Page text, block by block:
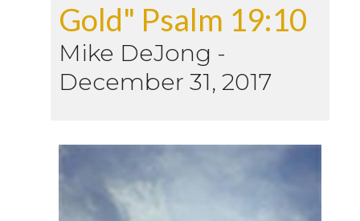
Gold" Psalm 19:10
Mike DeJong -
December 31, 2017